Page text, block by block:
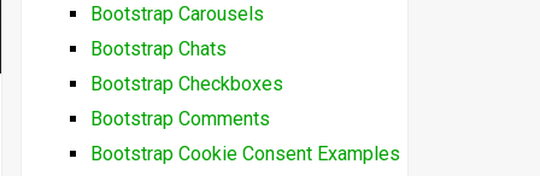
Bootstrap Carousels
Bootstrap Chats
Bootstrap Checkboxes
Bootstrap Comments
Bootstrap Cookie Consent Examples